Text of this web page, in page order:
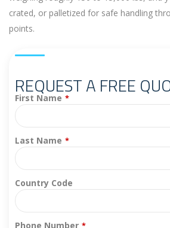
crated, or palletized for safe handling
points.
REQUEST A FREE
First Name *
Last Name *
Country Code
Phone Number *